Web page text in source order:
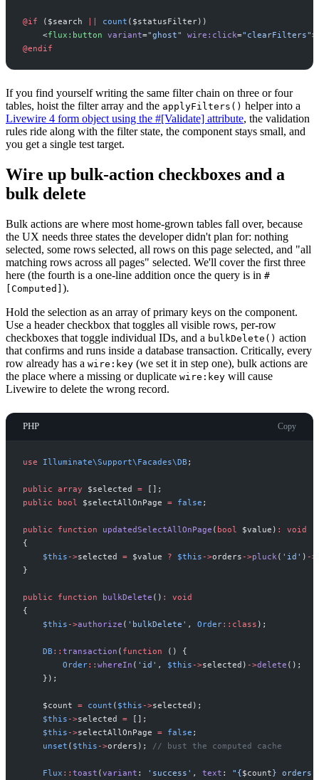
@if ( $search count ( $statusFilter) )
<flux:button variant="ghost" wire:click=" clearFilters">
@endif
If you find yourself writing the same filter chain on three or four
tables, hoist the filter array and the applyFilters() helper into a
Livewire 4 form object using the #[Validate] attribute, the validation
rules ride along with the filter state, the component stays small, and
you get a single test target.
Wire up bulk-action checkboxes and a
bulk delete
Bulk actions are where most home-grown tables fall over, because
the UX needs three states the developer didn't plan for: nothing
selected, some rows selected, all rows on this page selected, and "all
matching rows across all pages" selected. We'll cover the first three
here (the fourth is a one-line addition once the query is in #
[Computed] ).
Hold the selection as an array of primary keys on the component.
Use a header checkbox that toggles all visible rows, per-row
checkboxes that toggle individual IDs, and a bulkDelete() action
that confirms and runs inside a database transaction. Critically, every
row already has a wire:key (we set it in step one), bulk actions are
the place where a missing or duplicate wire:key will cause
Livewire to delete the wrong record.
PHP Copy
use Illuminate\Support\ Facades\DB ;
public array $selected = [ ] ;
public
bool $selectAllOnPage = false ;
public function updatedSelectAllOnPage ( bool $value ) :
void
{
$this ->selected = $value ? $this ->orders ->pluck ( ' id ' ) ->
}
public function bulkDelete ( ) :
void
{
$this ->authorize ( ' bulkDelete ' , Order:: class ) ;
DB :: transaction ( function ( )
{
Order:: whereIn ( ' id ' , $this ->selected ) ->delete ( ) ;
} ) ;
$count = count ( $this ->selected ) ;
$this ->selected = [ ] ;
$this ->selectAllOnPage = false ;
unset ( $this ->orders ) ; // bust the computed cache
Flux :: toast (variant : ' success ' , text : " {$count} orders